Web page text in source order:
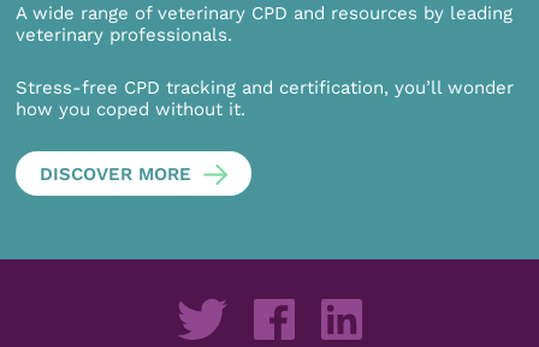
A wide range of veterinary CPD and resources by leading
veterinary professionals.
Stress-free CPD tracking and certification, you’ll wonder
how you coped without it.
DISCOVER MORE